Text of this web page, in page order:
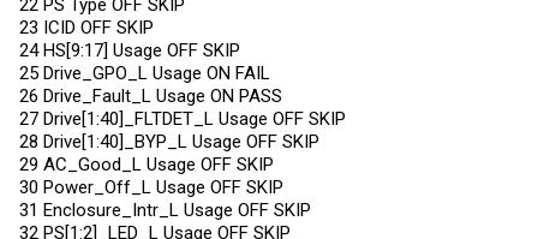
23 ICID OFF SKIP
24 HS[9:17] Usage OFF SKIP
25 Drive_GPO_L Usage ON FAIL
26 Drive_Fault_L Usage ON PASS
27 Drive[1:40]_FLTDET_L Usage OFF SKIP
28 Drive[1:40]_BYP_L Usage OFF SKIP
29 AC_Good_L Usage OFF SKIP
30 Power_Off_L Usage OFF SKIP
31 Enclosure_Intr_L Usage OFF SKIP
32 PS[1:2]_LED_L Usage OFF SKIP